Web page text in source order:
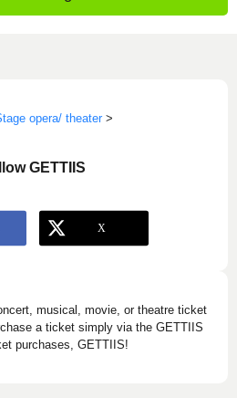
opera/ theater >
GETTIIS
musical, movie, or theatre ticket
a ticket simply via the GETTIIS
purchases, GETTIIS!